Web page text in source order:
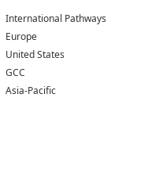
International Pathways
Europe
United States
GCC
Asia-Pacific